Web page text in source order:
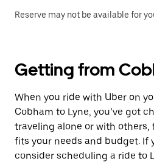
Reserve may not be available for
Getting from
When you ride with Uber on
Cobham to Lyne, you’ve got
traveling alone or with
fits your needs and budget. If
consider scheduling a ride to